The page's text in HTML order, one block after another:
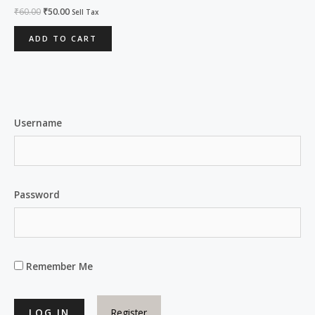
Rated
0
out
₹60.00 ₹50.00 Sell Tax
ADD TO CART
Username
Password
Remember Me